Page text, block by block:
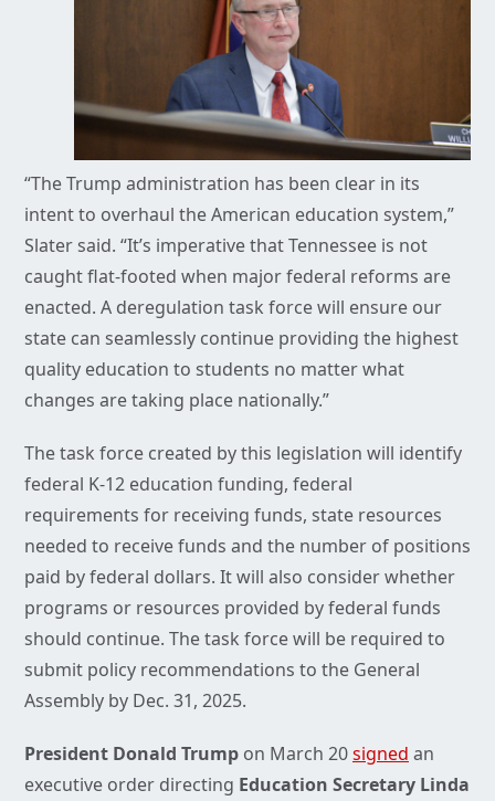
“The Trump administration has been clear in its
intent to overhaul the American education system,”
Slater said. “It’s imperative that Tennessee is not
caught flat-footed when major federal reforms are
enacted. A deregulation task force will ensure our
state can seamlessly continue providing the highest
quality education to students no matter what
changes are taking place nationally.”
The task force created by this legislation will identify
federal K-12 education funding, federal
requirements for receiving funds, state resources
needed to receive funds and the number of positions
paid by federal dollars. It will also consider whether
programs or resources provided by federal funds
should continue. The task force will be required to
submit policy recommendations to the General
Assembly by Dec. 31, 2025.
President Donald Trump on March 20signed an
executive order directing Education Secretary Linda